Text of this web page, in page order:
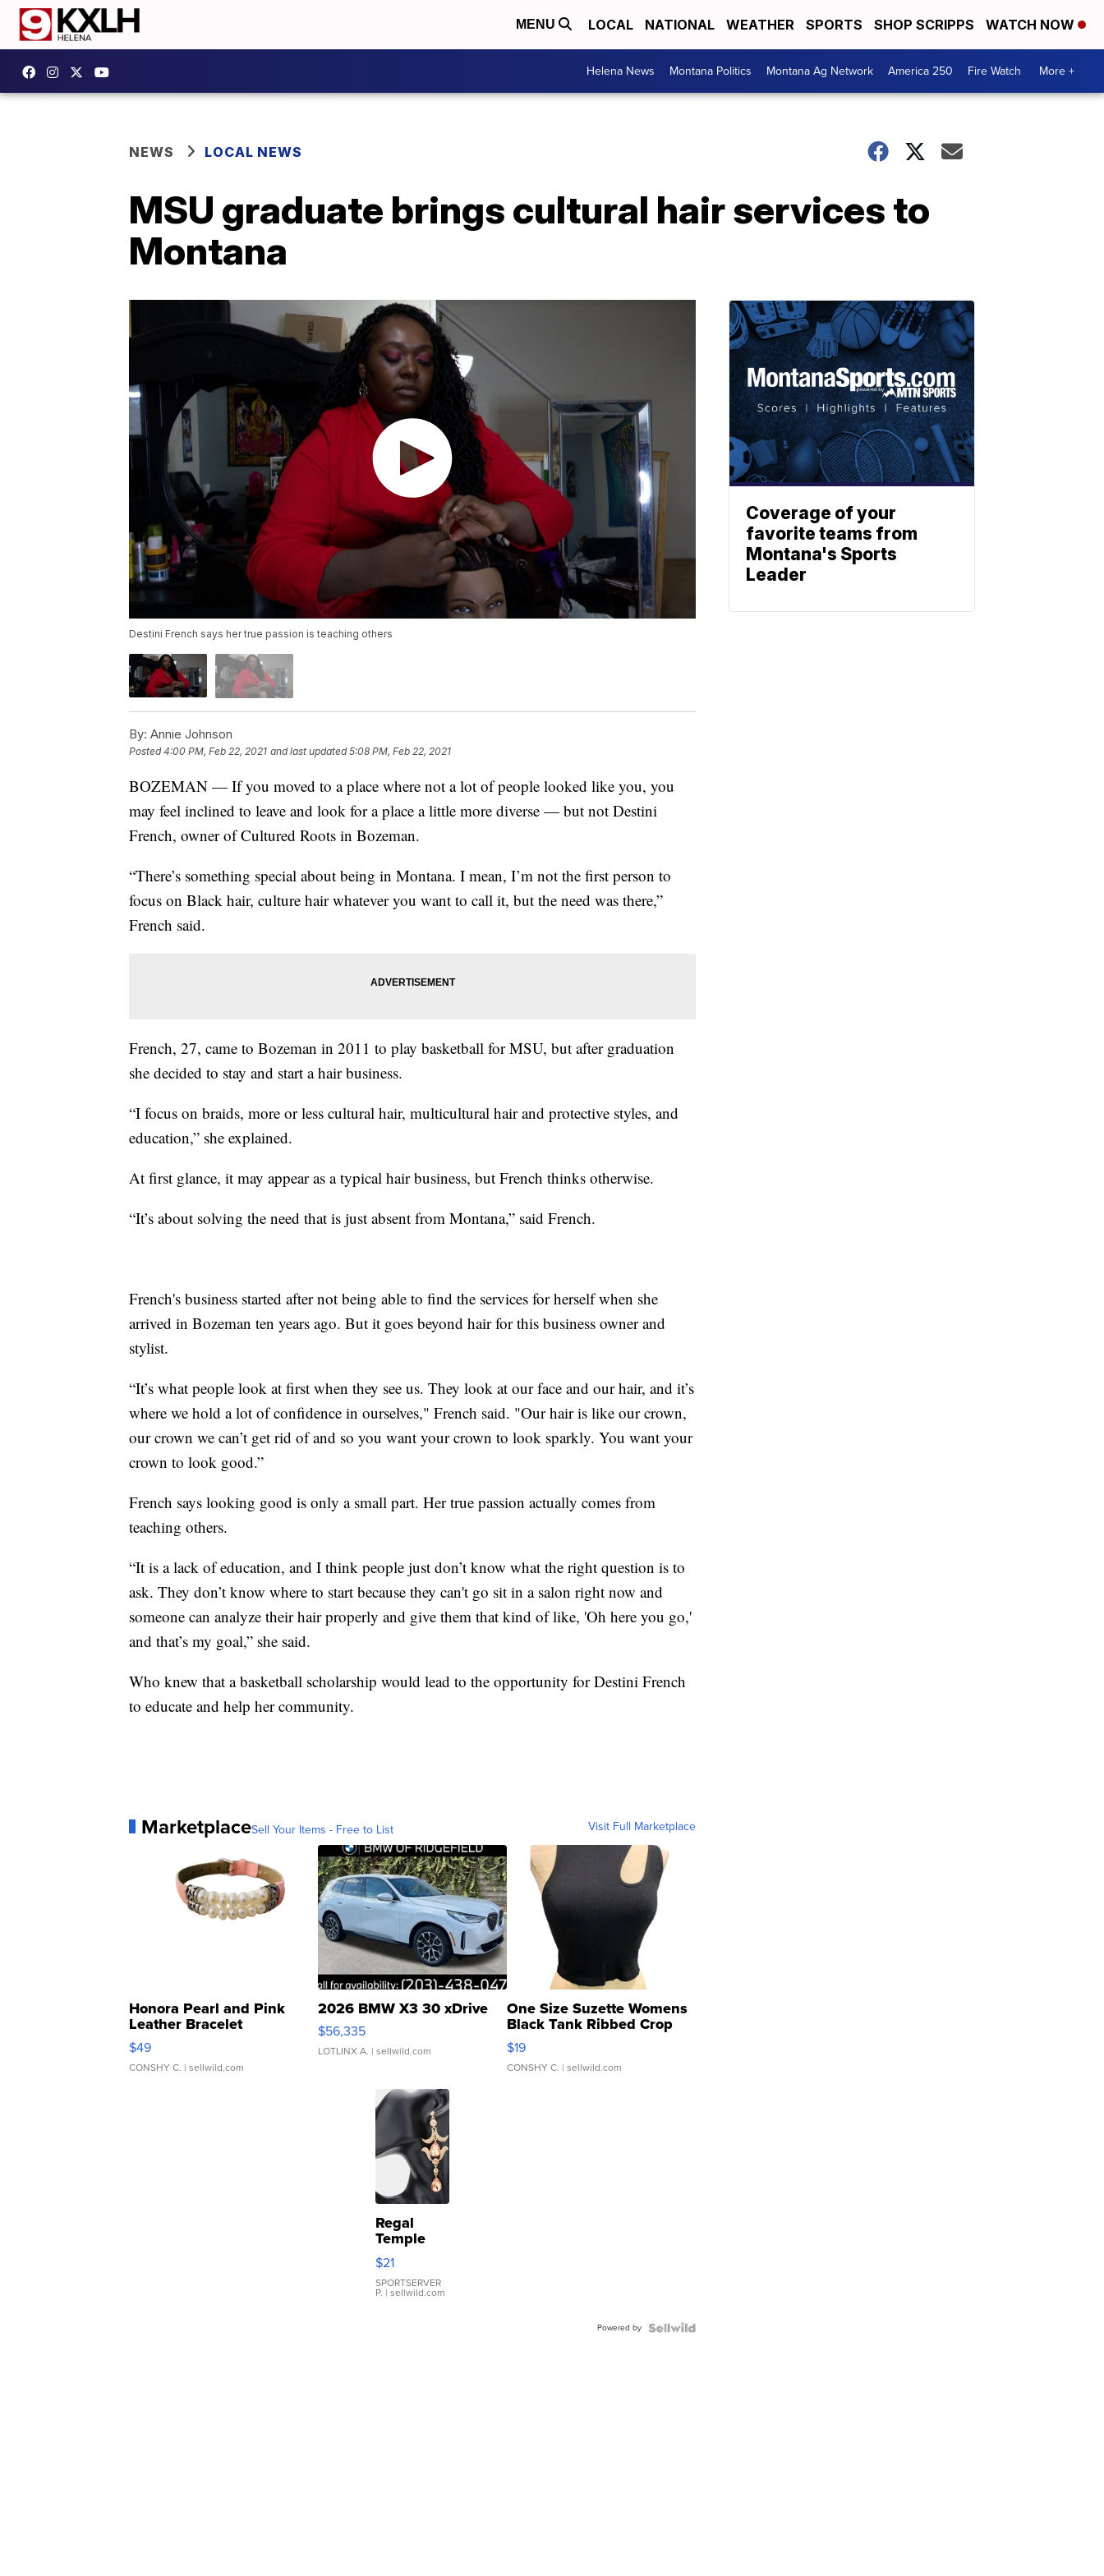
MENU LOCAL NATIONAL WEATHER SPORTS SHOP SCRIPPS WATCH NOW
Helena News Montana Politics Montana Ag Network America 250 Fire Watch More +
NEWS LOCAL NEWS
MSU graduate brings cultural hair services to
Montana
Destini French says her true passion is teaching others
By: Annie Johnson
Posted4:00 PM, Feb 22, 2021 and last updated 5:08 PM, Feb 22, 2021
BOZEMAN — If you moved to a place where not a lot of people looked like you, you
may feel inclined to leave and look for a place a little more diverse — but not Destini
French, owner of Cultured Roots in Bozeman.
“There’s something special about being in Montana. I mean, I’m not the first person to
focus on Black hair, culture hair whatever you want to call it, but the need was there,”
French said.
French, 27, came to Bozeman in 2011 to play basketball for MSU, but after graduation
she decided to stay and start a hair business.
“I focus on braids, more or less cultural hair, multicultural hair and protective styles, and
education,” she explained.
At first glance, it may appear as a typical hair business, but French thinks otherwise.
“It’s about solving the need that is just absent from Montana,” said French.
French's business started after not being able to find the services for herself when she
arrived in Bozeman ten years ago. But it goes beyond hair for this business owner and
stylist.
“It’s what people look at first when they see us. They look at our face and our hair, and it’s
where we hold a lot of confidence in ourselves," French said. "Our hair is like our crown,
our crown we can’t get rid of and so you want your crown to look sparkly. You want your
crown to look good.”
French says looking good is only a small part. Her true passion actually comes from
teaching others.
“It is a lack of education, and I think people just don’t know what the right question is to
ask. They don’t know where to start because they can't go sit in a salon right now and
someone can analyze their hair properly and give them that kind of like, 'Oh here you go,'
and that’s my goal,” she said.
Who knew that a basketball scholarship would lead to the opportunity for Destini French
to educate and help her community.
MarketplaceSell Your Items - Free to List Visit Full Marketplace
Honora Pearl and Pink
Leather Bracelet
Adjustable Buckle Clo...
$49
CONSHY C. | sellwild.com
2026 BMW X3 30 xDrive
$56,335
LOTLINX A. | sellwild.com
One Size Suzette Womens
Black Tank Ribbed Crop
Asymmetrical ...
$19
CONSHY C. | sellwild.com
Regal
Temple
Droplet
Earrings
$21
SPORTSERVER
P. | sellwild.com
Powered by
Coverage of your
favorite teams from
Montana's Sports
Leader